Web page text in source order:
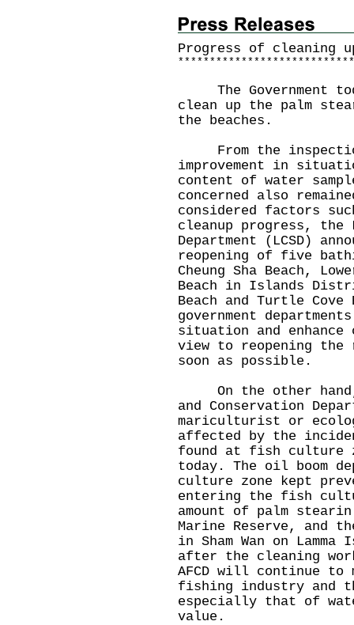
Progress of cleaning
* * * * * * * * * * * * * * * * * * * * * * * * * * * *
The Government
clean up the palm
the beaches.
From the
improvement in
content of water
concerned also
considered factors
cleanup progress, the
Department (LCSD)
reopening of five
Cheung Sha Beach,
Beach in Islands
Beach and Turtle
government
situation and
view to reopening the
soon as possible.
On the other
and Conservation
mariculturist or
affected by the
found at fish
today. The oil boom
culture zone kept
entering the fish
amount of palm
Marine Reserve, and
in Sham Wan on
after the cleaning
AFCD will continue to
fishing industry and
especially that of
value.